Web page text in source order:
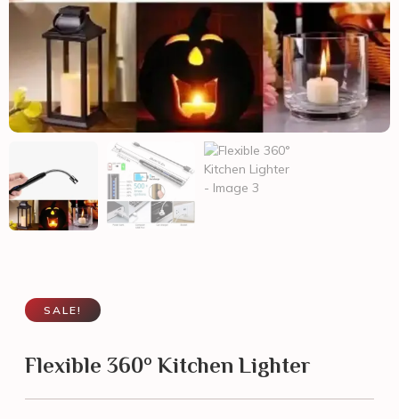
SALE!
Flexible 360° Kitchen Lighter